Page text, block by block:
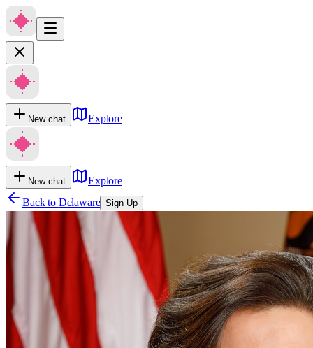
New chat Explore
New chat
Explore
Back to Delaware Sign Up